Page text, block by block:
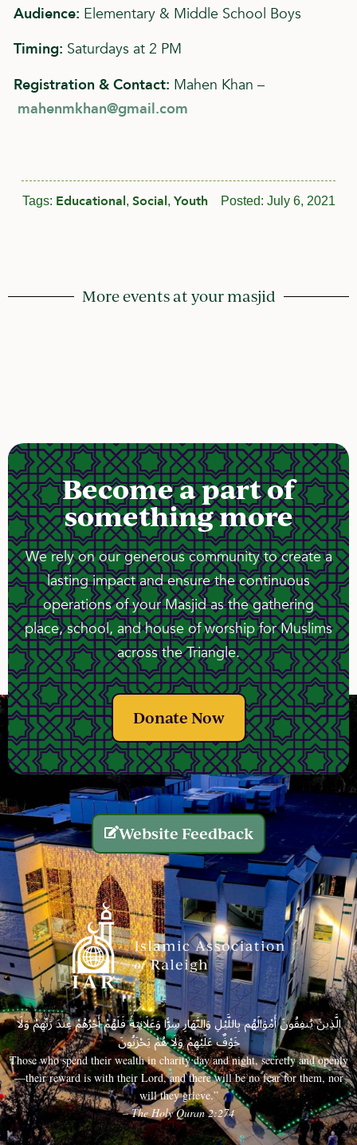
Audience: Elementary & Middle School Boys
Timing: Saturdays at 2 PM
Registration & Contact: Mahen Khan –
mahenmkhan@gmail.com
Tags: Educational, Social, Youth Posted: July 6, 2021
More events at your masjid
Become a part of
something more
We rely on our generous community to create a
lasting impact and ensure the continuous
operations of your Masjid as the gathering
place, school, and house of worship for Muslims
across the Triangle.
Donate Now
Website Feedback
الَّذِينَ يُنفِقُونَ أَمْوَالَهُم بِاللَّيْلِ وَالنَّهَارِ سِرًّا وَعَلَانِيَةً فَلَهُمْ أَجْرُهُمْ عِندَ رَبِّهِمْ وَلَا
خَوْفٌ عَلَيْهِمْ وَلَا هُمْ يَحْزَنُونَ
Those who spend their wealth in charity day and night, secretly and openly
—their reward is with their Lord, and there will be no fear for them, nor
will they grieve.”
– The Holy Quran 2:274